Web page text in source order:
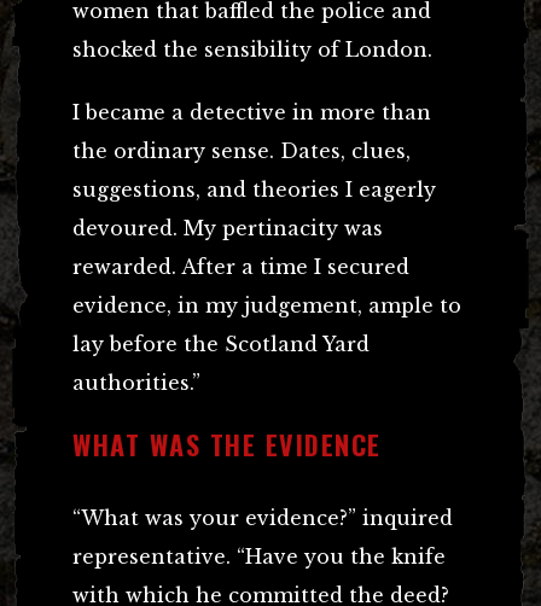
women that baffled the police and
shocked the sensibility of London.
I became a detective in more than
the ordinary sense. Dates, clues,
suggestions, and theories I eagerly
devoured. My pertinacity was
rewarded. After a time I secured
evidence, in my judgement, ample to
lay before the Scotland Yard
authorities.”
WHAT WAS THE EVIDENCE
“What was your evidence?” inquired
representative. “Have you the knife
with which he committed the deed?